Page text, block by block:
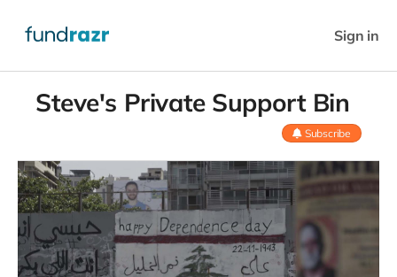
Sign in
Steve's Private Support Bin
Subscribe